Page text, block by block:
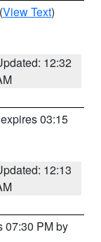
(View Text)
12:32
03:15
12:13
07:30 PM by